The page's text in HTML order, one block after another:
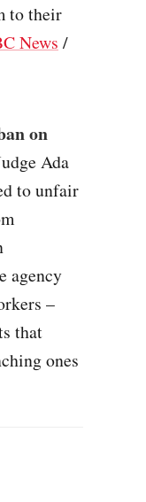
to their
News /
on
Ada
to unfair
agency
–
that
ones